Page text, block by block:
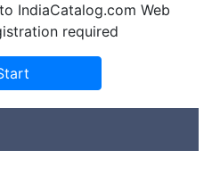
IndiaCatalog.com Web
required